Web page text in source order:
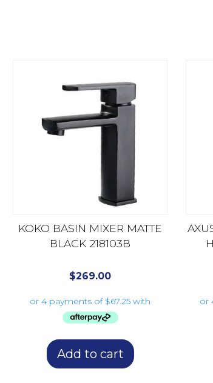
KOKO BASIN MIXER MATTE
BLACK 218103B
$269.00
Add to cart